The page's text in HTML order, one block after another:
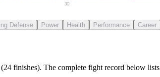
30
Defense Power Health Performance Career
finishes). The complete fight record below lists